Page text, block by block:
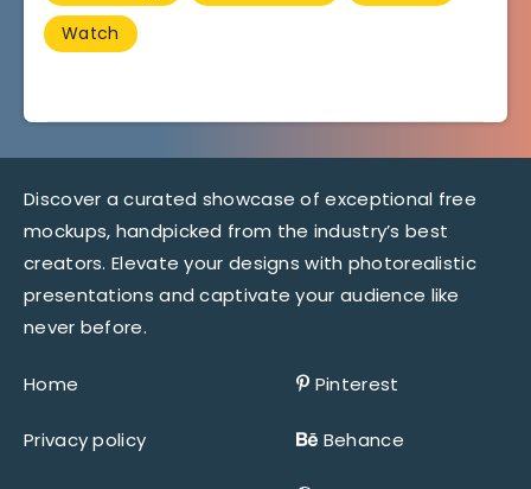
Watch
Discover a curated showcase of exceptional free
mockups, handpicked from the industry’s best
creators. Elevate your designs with photorealistic
presentations and captivate your audience like
never before.
Home
Privacy policy
Pinterest
Behance